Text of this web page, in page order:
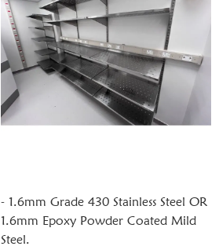
- 1.6mm Grade 430 Stainless Steel OR
1.6mm Epoxy Powder Coated Mild
Steel.